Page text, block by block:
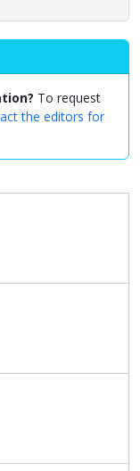
To request
the editors for